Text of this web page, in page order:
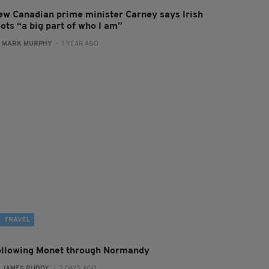
Canadian prime minister Carney says Irish
“a big part of who I am”
MARK MURPHY - 1 YEAR AGO
TRAVEL
Monet through Normandy